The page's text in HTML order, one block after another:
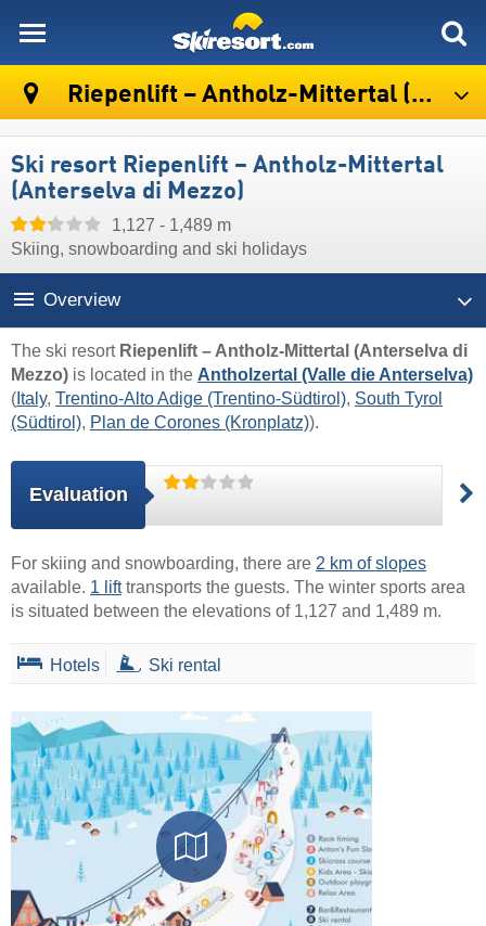
Riepenlift – Antholz-Mittertal (Anterselva di Mezzo)
Ski resort Riepenlift – Antholz-Mittertal
(Anterselva di Mezzo)
1,127 - 1,489 m
Skiing, snowboarding and ski holidays
Overview
The ski resort Riepenlift – Antholz-Mittertal (Anterselva di
Mezzo) is located in the Antholzertal (Valle die Anterselva)
( Italy, Trentino-Alto Adige (Trentino-Südtirol), South Tyrol
(Südtirol), Plan de Corones (Kronplatz)).
Evaluation
For skiing and snowboarding, there are 2 km of slopes
available. 1 lifttransports the guests. The winter sports area
is situated between the elevations of 1,127 and 1,489 m.
Hotels Ski rental